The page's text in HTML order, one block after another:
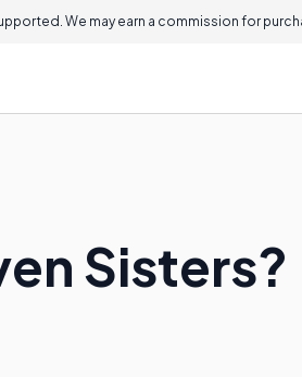
We may earn a commission for
Sisters?